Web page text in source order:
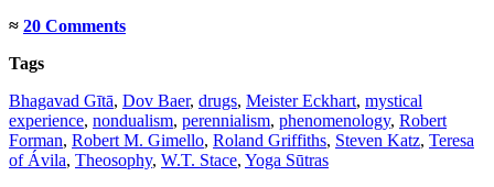
≈ 20 Comments
Tags
Bhagavad Gītā, Dov Baer, drugs, Meister Eckhart, mystical
experience, nondualism, perennialism, phenomenology, Robert
Forman, Robert M. Gimello, Roland Griffiths, Steven Katz, Teresa
of Ávila, Theosophy, W.T. Stace, Yoga Sūtras